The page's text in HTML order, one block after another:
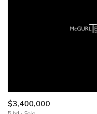
$3,400,000